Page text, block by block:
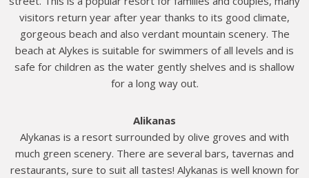
visitors return year after year thanks to its good climate,
gorgeous beach and also verdant mountain scenery. The
beach at Alykes is suitable for swimmers of all levels and is
safe for children as the water gently shelves and is shallow
for a long way out.
Alikanas
Alykanas is a resort surrounded by olive groves and with
much green scenery. There are several bars, tavernas and
restaurants, sure to suit all tastes! Alykanas is well known for